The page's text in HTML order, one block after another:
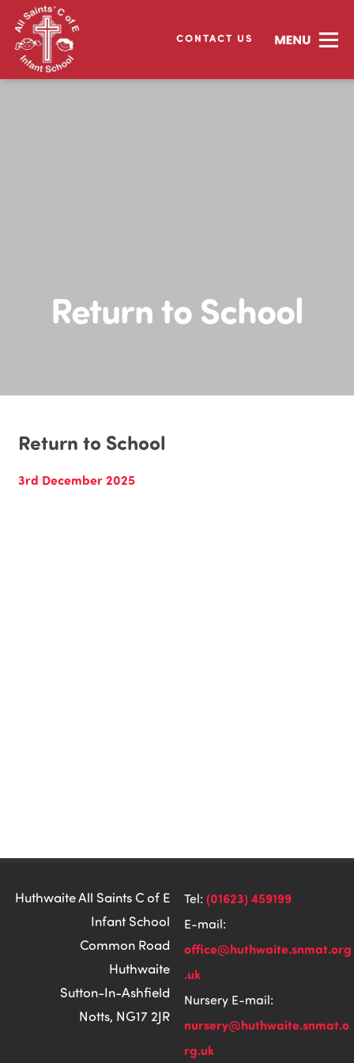
CONTACT US
Return to School
Return to School
3rd December 2025
Huthwaite All Saints C of E
Infant School
Common Road
Huthwaite
Sutton-In-Ashfield
Notts, NG17 2JR
Tel: (01623) 459199
E-mail:
office@huthwaite.snmat.org
.uk
Nursery E-mail:
nursery@huthwaite.snmat.o
rg.uk